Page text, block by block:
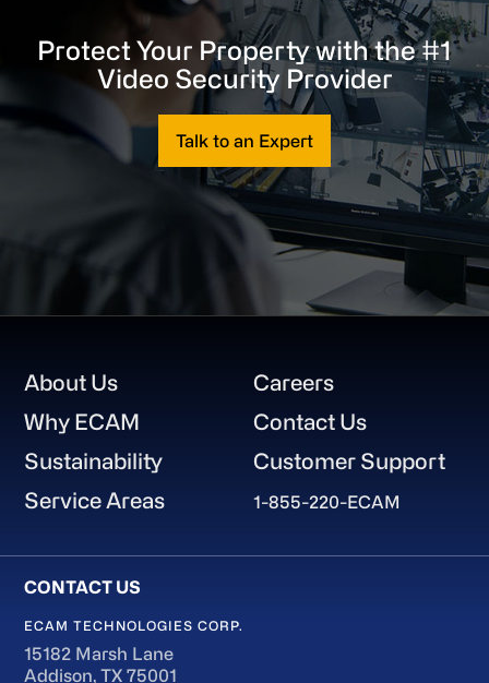
Protect Your Property with the #1
Video Security Provider
Talk to an Expert
Footer
About Us
Why ECAM
Sustainability
Service Areas
Careers
Contact Us
Customer Support
1-855-220-ECAM
ECAM TECHNOLOGIES CORP.
15182 Marsh Lane
Addison, TX 75001